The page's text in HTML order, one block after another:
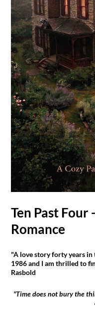
Ten Past Four
Romance
"A love story forty years
1986 and I am thrilled to
Rasbold
"Time does not bury the